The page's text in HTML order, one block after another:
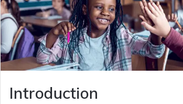
Introduction